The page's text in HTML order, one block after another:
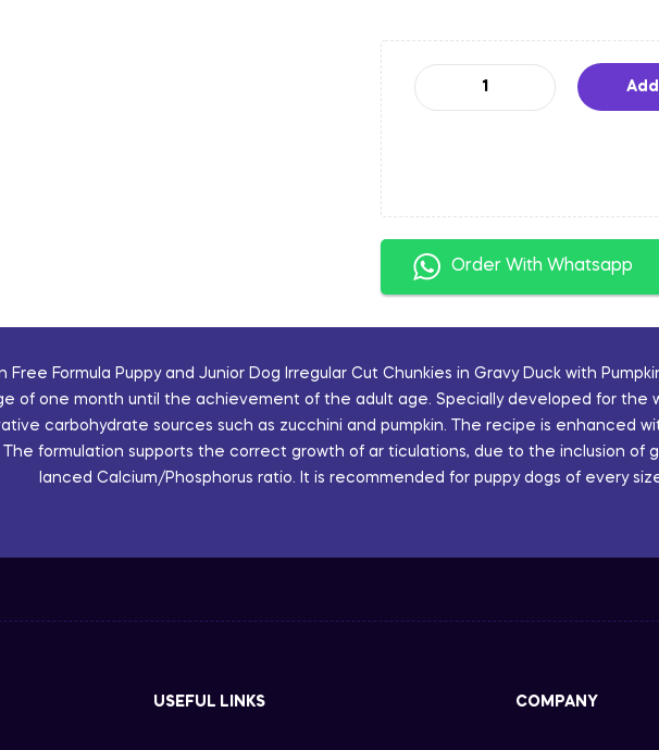
Order With Whatsapp
Free Formula Puppy and Junior Dog Irregular Cut Chunkies in Gravy Duck with
of one month until the achievement of the adult age. Specially developed for the
carbohydrate sources such as zucchini and pumpkin. The recipe is enhanced
formulation supports the correct growth of ar ticulations, due to the inclusion of
lanced Calcium/Phosphorus ratio. It is recommended for puppy dogs of every
USEFUL LINKS COMPANY